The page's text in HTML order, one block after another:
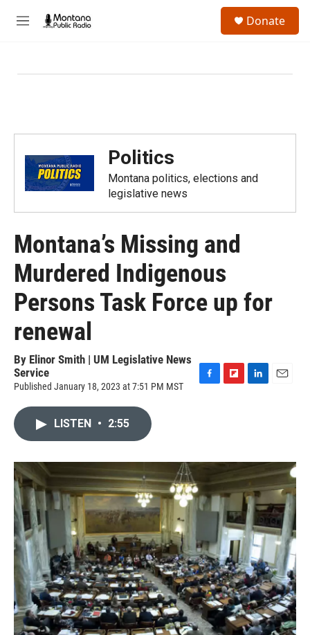
M
Donate
Politics
Montana politics, elections and
legislative news
Montana’s Missing and
Murdered Indigenous
Persons Task Force up for
renewal
By Elinor Smith | UM Legislative News
Service
Published January 18, 2023 at 7:51 PM MST
F
o
F
a
r
d
L
I
n
LISTEN • 2:55